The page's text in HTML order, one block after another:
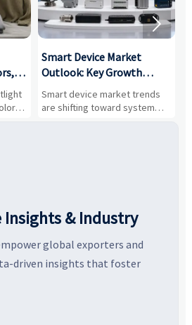
Smart Device Market
Outlook: Key Growth
Drivers, Segments, and
Business Opportunities
Smart device market trends
are shifting toward system
value, industrial demand, and

Insights & Industry
global exporters and
driven insights that foster